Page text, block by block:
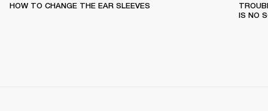
HOW TO CHANGE THE EAR SLEEVES
IS NO